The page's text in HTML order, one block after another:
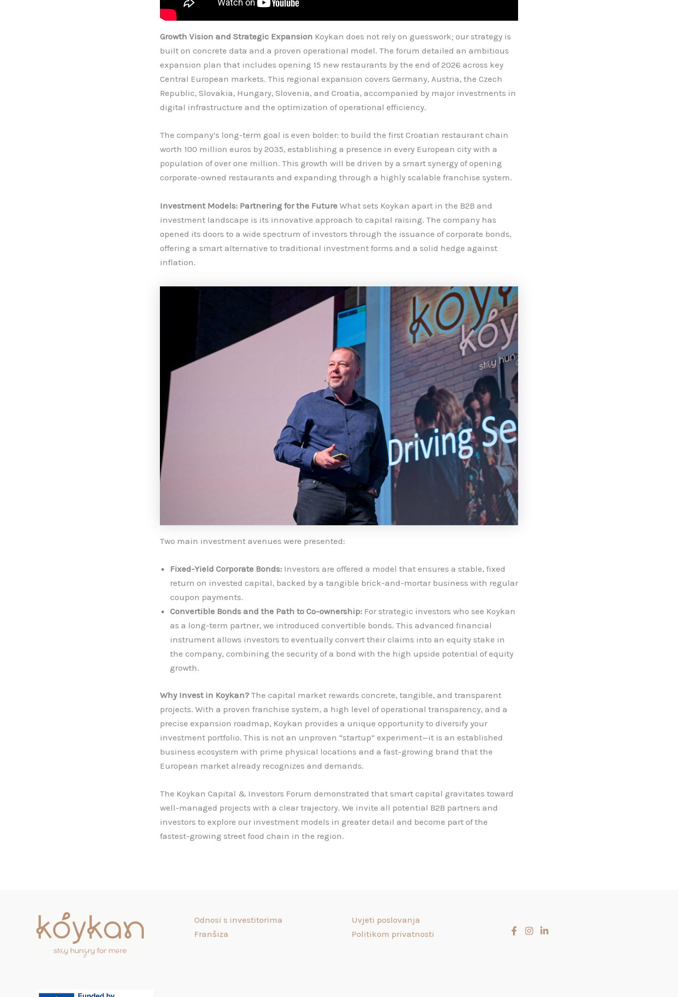
Growth Vision and Strategic Expansion Koykan does not rely on guesswork; our strategy is
built on concrete data and a proven operational model. The forum detailed an ambitious
expansion plan that includes opening 15 new restaurants by the end of 2026 across key
Central European markets. This regional expansion covers Germany, Austria, the Czech
Republic, Slovakia, Hungary, Slovenia, and Croatia, accompanied by major investments in
digital infrastructure and the optimization of operational efficiency.
The company’s long-term goal is even bolder: to build the first Croatian restaurant chain
worth 100 million euros by 2035, establishing a presence in every European city with a
population of over one million. This growth will be driven by a smart synergy of opening
corporate-owned restaurants and expanding through a highly scalable franchise system.
Investment Models: Partnering for the Future What sets Koykan apart in the B2B and
investment landscape is its innovative approach to capital raising. The company has
opened its doors to a wide spectrum of investors through the issuance of corporate bonds,
offering a smart alternative to traditional investment forms and a solid hedge against
inflation.
Two main investment avenues were presented:
Fixed-Yield Corporate Bonds: Investors are offered a model that ensures a stable, fixed
return on invested capital, backed by a tangible brick-and-mortar business with regular
coupon payments.
Convertible Bonds and the Path to Co-ownership: For strategic investors who see Koykan
as a long-term partner, we introduced convertible bonds. This advanced financial
instrument allows investors to eventually convert their claims into an equity stake in
the company, combining the security of a bond with the high upside potential of equity
growth.
Why Invest in Koykan? The capital market rewards concrete, tangible, and transparent
projects. With a proven franchise system, a high level of operational transparency, and a
precise expansion roadmap, Koykan provides a unique opportunity to diversify your
investment portfolio. This is not an unproven “startup” experiment—it is an established
business ecosystem with prime physical locations and a fast-growing brand that the
European market already recognizes and demands.
The Koykan Capital & Investors Forum demonstrated that smart capital gravitates toward
well-managed projects with a clear trajectory. We invite all potential B2B partners and
investors to explore our investment models in greater detail and become part of the
fastest-growing street food chain in the region.
Odnosi s investitorima
Franšiza
Uvjeti poslovanja
Politikom privatnosti